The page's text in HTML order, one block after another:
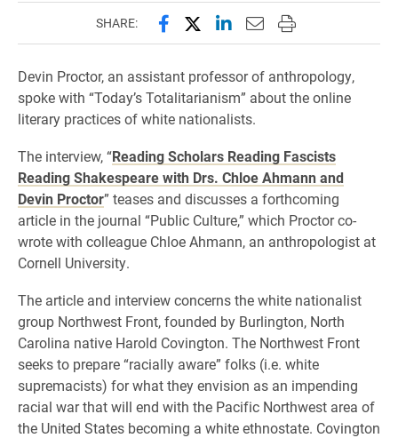
SHARE: Share this page on Facebook
Share this page on X
Share this page on
Email this page to
Print this page
Devin Proctor, an assistant professor of anthropology,
spoke with “Today’s Totalitarianism” about the online
literary practices of white nationalists.
The interview, “Reading Scholars Reading Fascists
Reading Shakespeare with Drs. Chloe Ahmann and
Devin Proctor” teases and discusses a forthcoming
article in the journal “Public Culture,” which Proctor co-
wrote with colleague Chloe Ahmann, an anthropologist at
Cornell University.
The article and interview concerns the white nationalist
group Northwest Front, founded by Burlington, North
Carolina native Harold Covington. The Northwest Front
seeks to prepare “racially aware” folks (i.e. white
supremacists) for what they envision as an impending
racial war that will end with the Pacific Northwest area of
the United States becoming a white ethnostate. Covington